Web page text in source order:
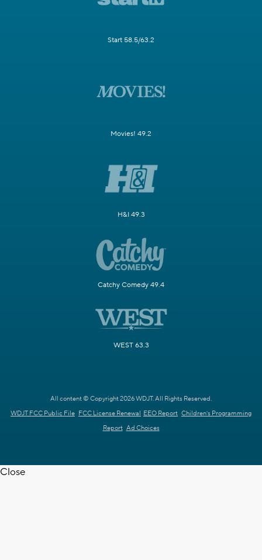
Start 58.5/63.2
Movies! 49.2
H&I 49.3
Catchy Comedy 49.4
WEST 63.3
All content © Copyright 2026 WDJT. All Rights Reserved.
WDJT FCC Public File FCC License Renewal EEO Report Children's Programming
Report Ad Choices
Close